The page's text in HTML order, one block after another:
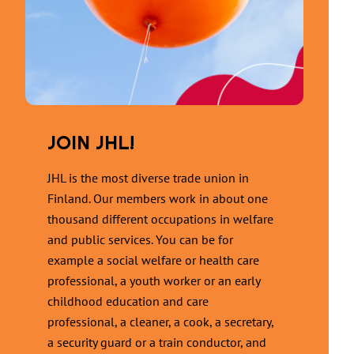
JOIN JHL!
JHL is the most diverse trade union in
Finland. Our members work in about one
thousand different occupations in welfare
and public services. You can be for
example a social welfare or health care
professional, a youth worker or an early
childhood education and care
professional, a cleaner, a cook, a secretary,
a security guard or a train conductor, and